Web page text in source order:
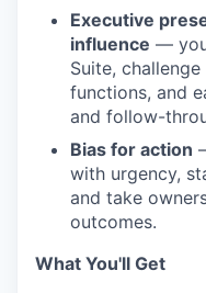
Executive
influence —
Suite,
functions, and
and follow-
Bias for action
with urgency,
and take
outcomes.
What You'll Get